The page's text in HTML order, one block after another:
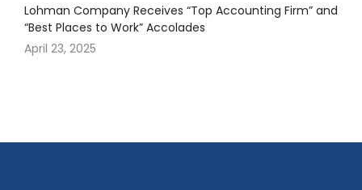
Lohman Company Receives “Top Accounting Firm” and
“Best Places to Work” Accolades
April 23, 2025